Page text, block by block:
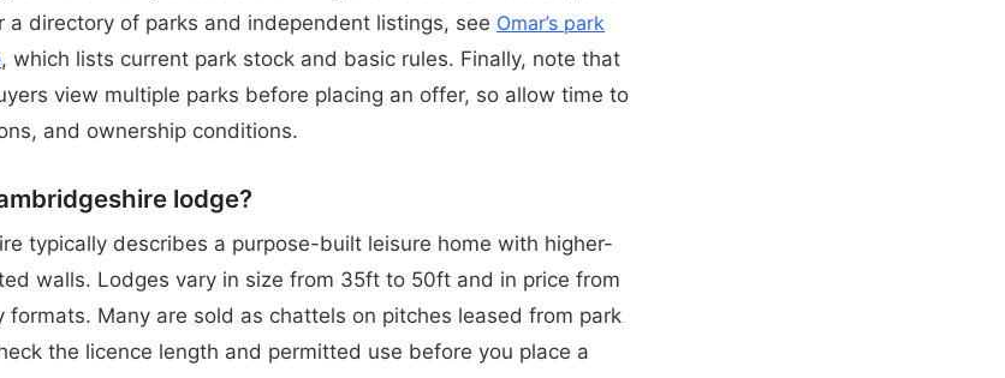
a directory of parks and independent listings, see Omar’s park
, which lists current park stock and basic rules. Finally, note that
view multiple parks before placing an offer, so allow time to
and ownership conditions.
lodge?
typically describes a purpose-built leisure home with higher-
walls. Lodges vary in size from 35ft to 50ft and in price from
formats. Many are sold as chattels on pitches leased from park
the licence length and permitted use before you place a